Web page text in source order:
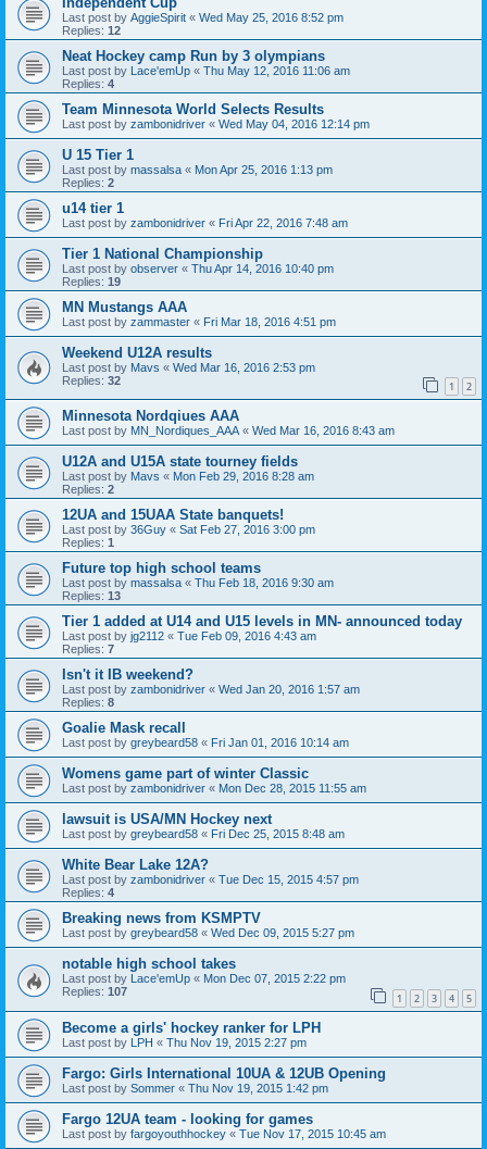
Last post by AggieSpirit « Wed May 25, 2016 8:52 pm
Replies: 12
Neat Hockey camp Run by 3 olympians
Last post by Lace'emUp « Thu May 12, 2016 11:06 am
Replies: 4
Team Minnesota World Selects Results
Last post by zambonidriver « Wed May 04, 2016 12:14 pm
U 15 Tier 1
Last post by massalsa « Mon Apr 25, 2016 1:13 pm
Replies: 2
u14 tier 1
Last post by zambonidriver « Fri Apr 22, 2016 7:48 am
Tier 1 National Championship
Last post by observer « Thu Apr 14, 2016 10:40 pm
Replies: 19
MN Mustangs AAA
Last post by zammaster « Fri Mar 18, 2016 4:51 pm
Weekend U12A results
Last post by Mavs « Wed Mar 16, 2016 2:53 pm
Replies: 32 1 2
Minnesota Nordqiues AAA
Last post by MN_Nordiques_AAA « Wed Mar 16, 2016 8:43 am
U12A and U15A state tourney fields
Last post by Mavs « Mon Feb 29, 2016 8:28 am
Replies: 2
12UA and 15UAA State banquets!
Last post by 36Guy « Sat Feb 27, 2016 3:00 pm
Replies: 1
Future top high school teams
Last post by massalsa « Thu Feb 18, 2016 9:30 am
Replies: 13
Tier 1 added at U14 and U15 levels in MN- announced today
Last post by jg2112 « Tue Feb 09, 2016 4:43 am
Replies: 7
Isn't it IB weekend?
Last post by zambonidriver « Wed Jan 20, 2016 1:57 am
Replies: 8
Goalie Mask recall
Last post by greybeard58 « Fri Jan 01, 2016 10:14 am
Womens game part of winter Classic
Last post by zambonidriver « Mon Dec 28, 2015 11:55 am
lawsuit is USA/MN Hockey next
Last post by greybeard58 « Fri Dec 25, 2015 8:48 am
White Bear Lake 12A?
Last post by zambonidriver « Tue Dec 15, 2015 4:57 pm
Replies: 4
Breaking news from KSMPTV
Last post by greybeard58 « Wed Dec 09, 2015 5:27 pm
notable high school takes
Last post by Lace'emUp « Mon Dec 07, 2015 2:22 pm
Replies: 107 1 2 3 4 5
Become a girls' hockey ranker for LPH
Last post by LPH « Thu Nov 19, 2015 2:27 pm
Fargo: Girls International 10UA & 12UB Opening
Last post by Sommer « Thu Nov 19, 2015 1:42 pm
Fargo 12UA team - looking for games
Last post by fargoyouthhockey « Tue Nov 17, 2015 10:45 am